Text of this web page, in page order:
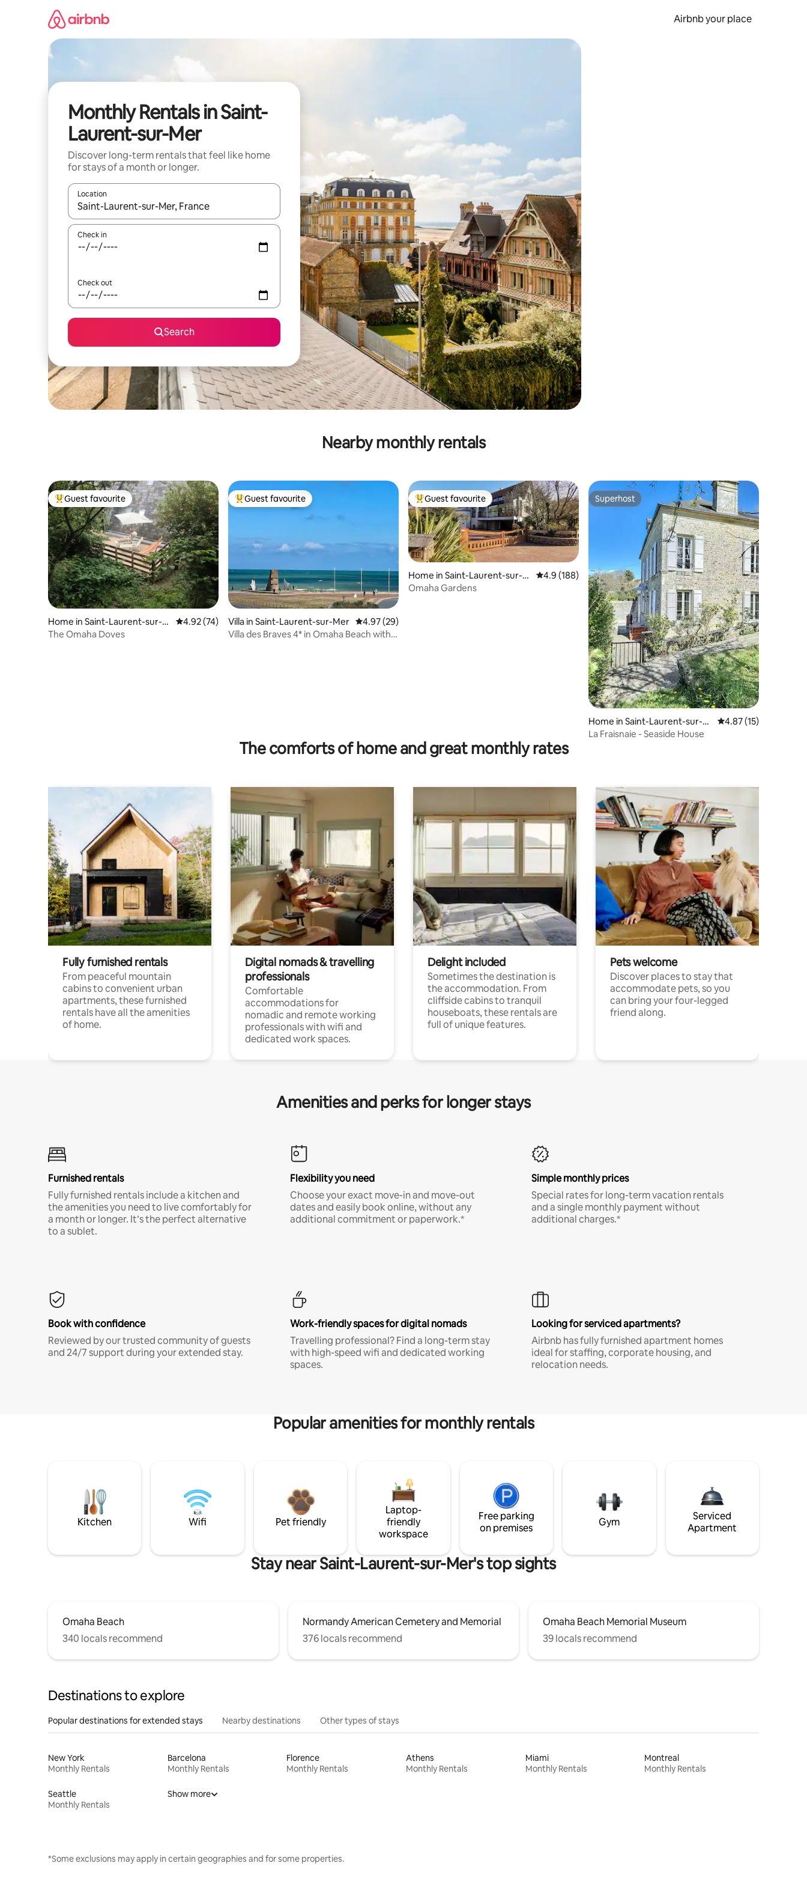
Airbnb your place
Monthly Rentals in Saint-
Laurent-sur-Mer
Discover long-term rentals that feel like home
for stays of a month or longer.
Location
When results are available, navigate with up and down arrow keys or explore by touch or swipe gestures.
Check in
Check out
Search
Nearby monthly rentals
Top guest favourite
Guest favourite
Home in Saint-Laurent-sur-M
er
4.92 out of 5 average rating, 74 reviews
4.92 (74)
The Omaha Doves
Top guest favourite
Guest favourite
Villa in Saint-Laurent-sur-Mer 4.97 out of 5 average rating, 29 reviews
4.97 (29)
Villa des Braves 4* in Omaha Beach with
Top guest favourite
Guest favourite
Home in Saint-Laurent-sur-M
er
4.9 out of 5 average rating, 188 reviews
4.9 (188)
Omaha Gardens
Superhost
Superhost
Home in Saint-Laurent-sur-M
er
4.87 out of 5
4.87 (15)
La Fraisnaie - Seaside House
The comforts of home and great monthly rates
Fully furnished rentals
From peaceful mountain
cabins to convenient urban
apartments, these furnished
rentals have all the amenities
of home.
Digital nomads & travelling
professionals
Comfortable
accommodations for
nomadic and remote working
professionals with wifi and
dedicated work spaces.
Delight included
Sometimes the destination is
the accommodation. From
cliffside cabins to tranquil
houseboats, these rentals are
full of unique features.
Pets welcome
Discover places to stay that
accommodate pets, so you
can bring your four-legged
friend along.
Amenities and perks for longer stays
Furnished rentals
Fully furnished rentals include a kitchen and
the amenities you need to live comfortably for
a month or longer. It’s the perfect alternative
to a sublet.
Flexibility you need
Choose your exact move-in and move-out
dates and easily book online, without any
additional commitment or paperwork.*
Simple monthly prices
Special rates for long-term vacation rentals
and a single monthly payment without
additional charges.*
Book with confidence
Reviewed by our trusted community of guests
and 24/7 support during your extended stay.
Work-friendly spaces for digital nomads
Travelling professional? Find a long-term stay
with high-speed wifi and dedicated working
spaces.
Looking for serviced apartments?
Airbnb has fully furnished apartment homes
ideal for staffing, corporate housing, and
relocation needs.
Popular amenities for monthly rentals
Kitchen Wifi Pet friendly
Laptop-
friendly
workspace
Free parking
on premises
Gym
Serviced
Apartment
Stay near Saint-Laurent-sur-Mer's top sights
Omaha Beach
340 locals recommend
Normandy American Cemetery and Memorial
376 locals recommend
Omaha Beach Memorial Museum
39 locals recommend
Destinations to explore
Popular destinations for extended stays Nearby destinations Other types of stays
New York
Monthly Rentals
Barcelona
Monthly Rentals
Florence
Monthly Rentals
Athens
Monthly Rentals
Miami
Monthly Rentals
Montreal
Monthly Rentals
Seattle
Monthly Rentals
Show more
*Some exclusions may apply in certain geographies and for some properties.